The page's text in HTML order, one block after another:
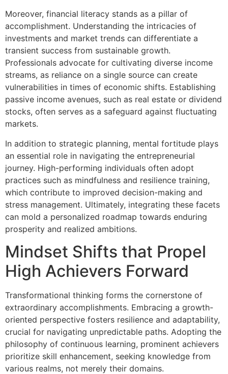
Moreover, financial literacy stands as a pillar of
accomplishment. Understanding the intricacies of
investments and market trends can differentiate a
transient success from sustainable growth.
Professionals advocate for cultivating diverse income
streams, as reliance on a single source can create
vulnerabilities in times of economic shifts. Establishing
passive income avenues, such as real estate or dividend
stocks, often serves as a safeguard against fluctuating
markets.
In addition to strategic planning, mental fortitude plays
an essential role in navigating the entrepreneurial
journey. High-performing individuals often adopt
practices such as mindfulness and resilience training,
which contribute to improved decision-making and
stress management. Ultimately, integrating these facets
can mold a personalized roadmap towards enduring
prosperity and realized ambitions.
Mindset Shifts that Propel
High Achievers Forward
Transformational thinking forms the cornerstone of
extraordinary accomplishments. Embracing a growth-
oriented perspective fosters resilience and adaptability,
crucial for navigating unpredictable paths. Adopting the
philosophy of continuous learning, prominent achievers
prioritize skill enhancement, seeking knowledge from
various realms, not merely their domains.